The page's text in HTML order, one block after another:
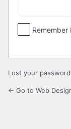
Remember
Lost your
← Go to Web